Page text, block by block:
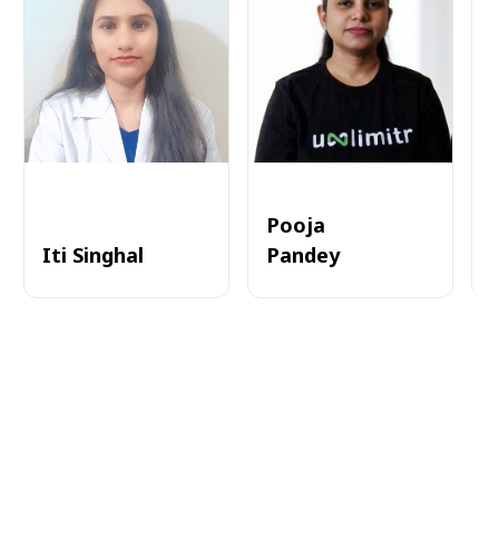
Iti Singhal
Pooja
Pandey